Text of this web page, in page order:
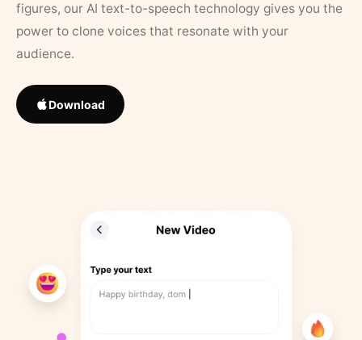
figures, our AI text-to-speech technology gives you the
power to clone voices that resonate with your
audience.
Download